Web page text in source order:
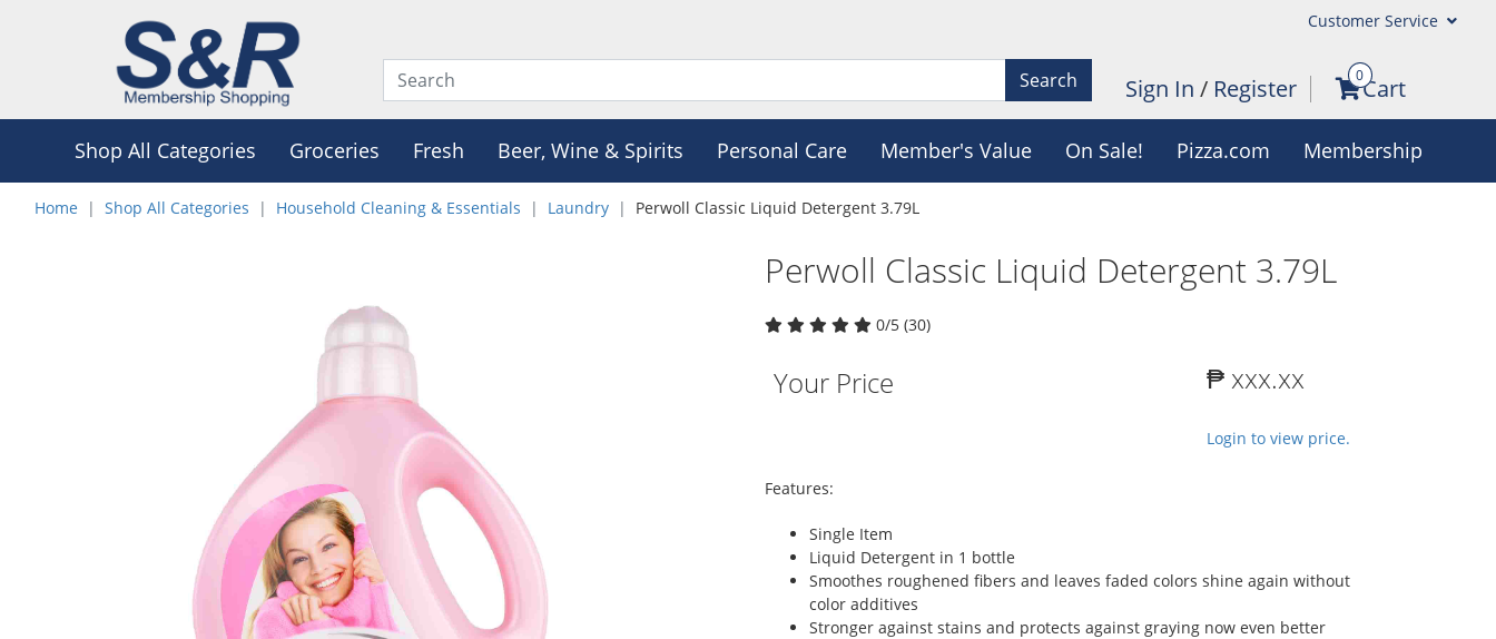
Customer Service
Search Sign In / Register 0Cart
Shop All Categories Groceries Fresh Beer, Wine & Spirits Personal Care Member's Value On Sale! Pizza.com Membership
Home Shop All Categories Household Cleaning & Essentials Laundry Perwoll Classic Liquid Detergent 3.79L
Perwoll Classic Liquid Detergent 3.79L
0/5 (30)
Your Price ₱ xxx.xx
Login to view price.
Features:
Single Item
Liquid Detergent in 1 bottle
Smoothes roughened fibers and leaves faded colors shine again without
color additives
Stronger against stains and protects against graying now even better